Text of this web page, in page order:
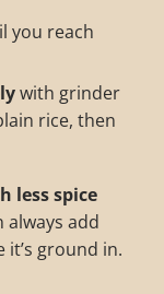
you reach
with grinder
rice, then
less spice
always add
it’s ground in.